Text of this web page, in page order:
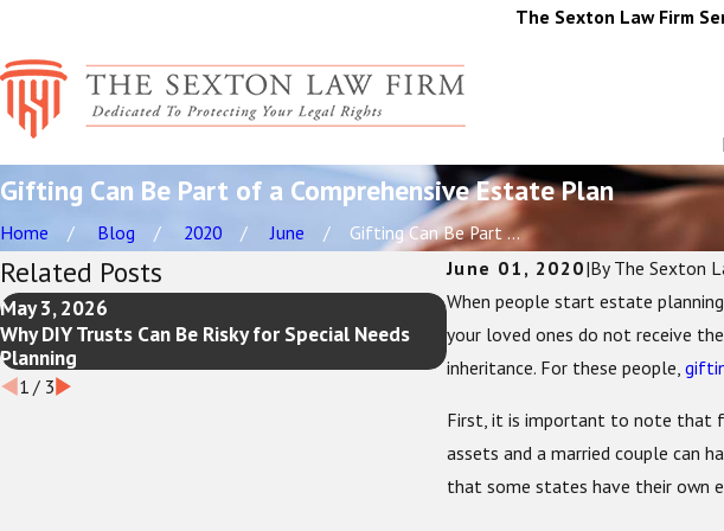
The Sexton Law Firm
Gifting Can Be Part of a Comprehensive Estate Plan
Home Blog 2020 June
Gifting Can Be Part ...
June 01, 2020|By The Sexton
When people start estate
your loved ones do not receive
inheritance. For these people,
First, it is important to note that
assets and a married couple can
that some states have their own
Related Posts
May 3, 2026
Why DIY Trusts Can Be Risky for Special Needs
Planning
Feb 1, 2026
New Year Estate Planning:
Review and Update
1/ 3